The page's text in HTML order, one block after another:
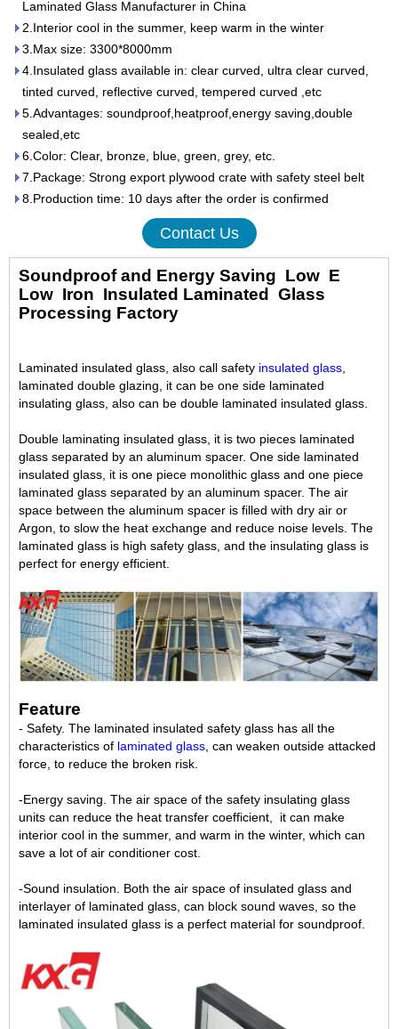
Laminated Glass Manufacturer in China
2.Interior cool in the summer, keep warm in the winter
3.Max size: 3300*8000mm
4.Insulated glass available in: clear curved, ultra clear curved,
tinted curved, reflective curved, tempered curved ,etc
5.Advantages: soundproof,heatproof,energy saving,double
sealed,etc
6.Color: Clear, bronze, blue, green, grey, etc.
7.Package: Strong export plywood crate with safety steel belt
8.Production time: 10 days after the order is confirmed
Contact Us
Soundproof and Energy Saving Low E
Low Iron Insulated Laminated
Glass
Processing Factory
Laminated insulated glass, also call safety insulated glass
laminated double glazing, it can be one side laminated
insulating glass, also can be double laminated insulated glass.
Double laminating insulated glass, it is two pieces laminated
glass separated by an aluminum spacer. One side laminated
insulated glass, it is one piece monolithic glass and one piece
laminated glass separated by an aluminum spacer. The air
space between the aluminum spacer is filled with dry air or
Argon, to slow the heat exchange and reduce noise levels. The
laminated glass is high safety glass, and the insulating glass is
perfect for energy efficient.
Feature
- Safety. The laminated insulated safety glass has all the
characteristics of laminated glass , can weaken outside attacked
force, to reduce the broken risk.
-Energy saving. The air space of the safety insulating glass
units can reduce the heat transfer coefficient, it can make
interior cool in the summer, and warm in the winter, which can
save a lot of air conditioner cost.
-Sound insulation. Both the air space of insulated glass and
interlayer of laminated glass, can block sound waves, so the
laminated insulated glass is a perfect material for soundproof.